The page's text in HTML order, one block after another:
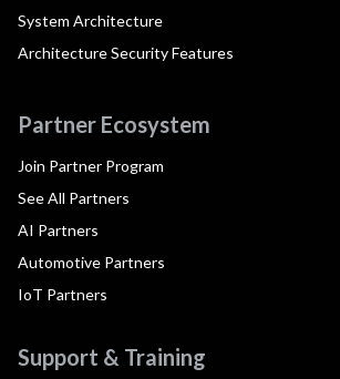
System Architecture
Architecture Security Features
Partner Ecosystem
Join Partner Program
See All Partners
AI Partners
Automotive Partners
IoT Partners
Support & Training